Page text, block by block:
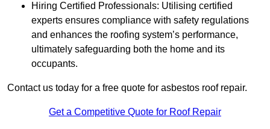
Hiring Certified Professionals: Utilising certified
experts ensures compliance with safety regulations
and enhances the roofing system’s performance,
ultimately safeguarding both the home and its
occupants.
Contact us today for a free quote for asbestos roof repair.
Get a Competitive Quote for Roof Repair